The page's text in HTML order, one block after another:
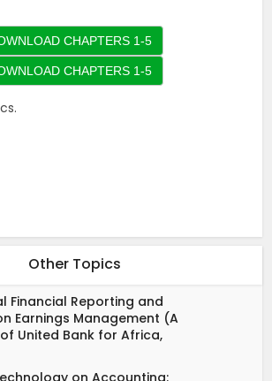
CHAPTERS 1-5
Other Topics
Financial Reporting and
Earnings Management (A
United Bank for Africa,